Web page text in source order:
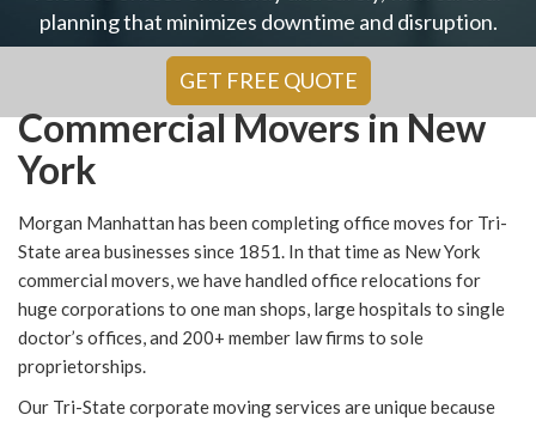
planning that minimizes downtime and disruption.
GET FREE QUOTE
Commercial Movers in New
York
Morgan Manhattan has been completing office moves for Tri-
State area businesses since 1851. In that time as New York
commercial movers, we have handled office relocations for
huge corporations to one man shops, large hospitals to single
doctor’s offices, and 200+ member law firms to sole
proprietorships.
Our Tri-State corporate moving services are unique because